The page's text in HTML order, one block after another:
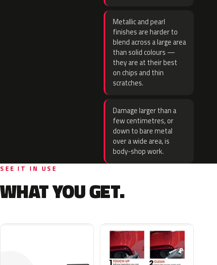
Metallic and pearl
finishes are harder to
blend across a large area
than solid colours —
they are at their best
on chips and thin
scratches.
Damage larger than a
few centimetres, or
down to bare metal
over a wide area, is
body-shop work.
SEE IT IN USE
WHAT YOU GET.